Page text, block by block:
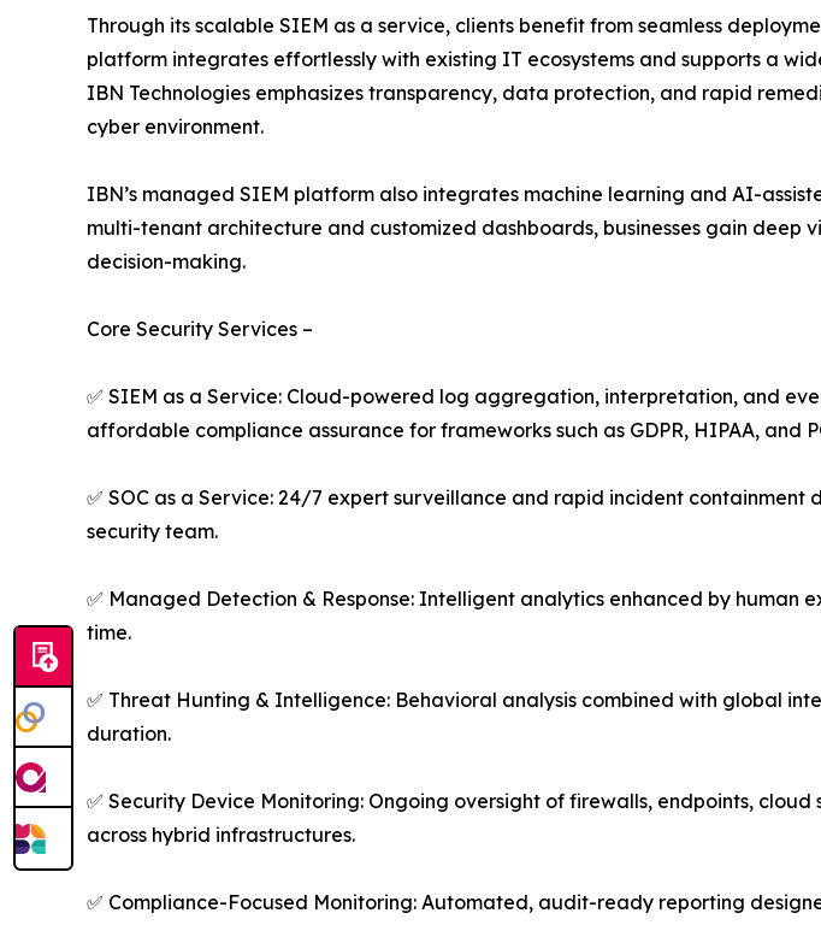
Through its scalable SIEM as a service, clients benefit from seamless
platform integrates effortlessly with existing IT ecosystems and supports a
IBN Technologies emphasizes transparency, data protection, and rapid
cyber environment.
IBN’s managed SIEM platform also integrates machine learning and AI-
multi-tenant architecture and customized dashboards, businesses gain
decision-making.
Core Security Services –
✅ SIEM as a Service: Cloud-powered log aggregation, interpretation, and
affordable compliance assurance for frameworks such as GDPR, HIPAA, and
✅ SOC as a Service: 24/7 expert surveillance and rapid incident
security team.
✅ Managed Detection & Response: Intelligent analytics enhanced by
time.
✅ Threat Hunting & Intelligence: Behavioral analysis combined with global
duration.
✅ Security Device Monitoring: Ongoing oversight of firewalls, endpoints,
across hybrid infrastructures.
✅ Compliance-Focused Monitoring: Automated, audit-ready reporting